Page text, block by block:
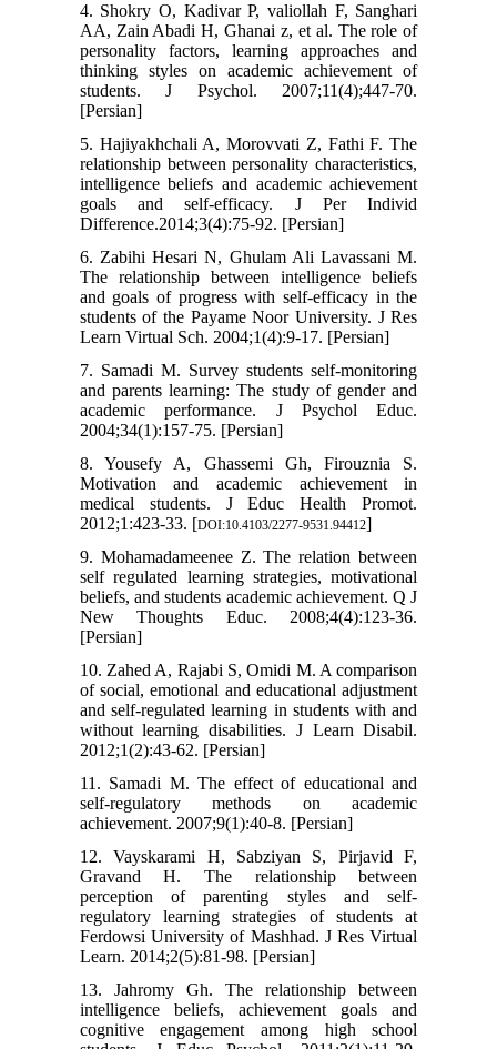
4. Shokry O, Kadivar P, valiollah F, Sanghari
AA, Zain Abadi H, Ghanai z, et al. The role of
personality factors, learning approaches and
thinking styles on academic achievement of
students. J Psychol. 2007;11(4);447-70.
[Persian]
5. Hajiyakhchali A, Morovvati Z, Fathi F. The
relationship between personality characteristics,
intelligence beliefs and academic achievement
goals and self-efficacy. J Per Individ
Difference.2014;3(4):75-92. [Persian]
6. Zabihi Hesari N, Ghulam Ali Lavassani M.
The relationship between intelligence beliefs
and goals of progress with self-efficacy in the
students of the Payame Noor University. J Res
Learn Virtual Sch. 2004;1(4):9-17. [Persian]
7. Samadi M. Survey students self-monitoring
and parents learning: The study of gender and
academic performance. J Psychol Educ.
2004;34(1):157-75. [Persian]
8. Yousefy A, Ghassemi Gh, Firouznia S.
Motivation and academic achievement in
medical students. J Educ Health Promot.
2012;1:423-33. [DOI:10.4103/2277-9531.94412]
9. Mohamadameenee Z. The relation between
self regulated learning strategies, motivational
beliefs, and students academic achievement. Q J
New Thoughts Educ. 2008;4(4):123-36.
[Persian]
10. Zahed A, Rajabi S, Omidi M. A comparison
of social, emotional and educational adjustment
and self-regulated learning in students with and
without learning disabilities. J Learn Disabil.
2012;1(2):43-62. [Persian]
11. Samadi M. The effect of educational and
self-regulatory methods on academic
achievement. 2007;9(1):40-8. [Persian]
12. Vayskarami H, Sabziyan S, Pirjavid F,
Gravand H. The relationship between
perception of parenting styles and self-
regulatory learning strategies of students at
Ferdowsi University of Mashhad. J Res Virtual
Learn. 2014;2(5):81-98. [Persian]
13. Jahromy Gh. The relationship between
intelligence beliefs, achievement goals and
cognitive engagement among high school